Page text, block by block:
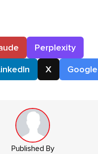
Perplexity
X
Published By